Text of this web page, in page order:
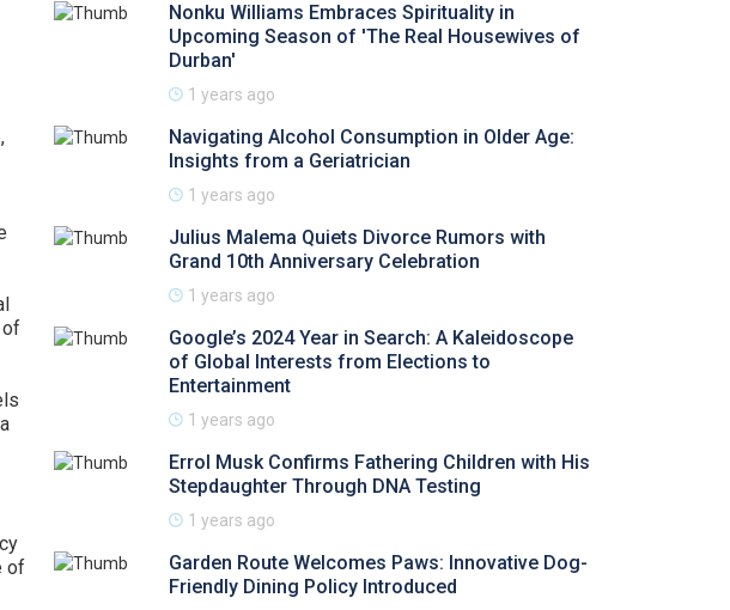
of
of
Nonku Williams Embraces Spirituality in
Upcoming Season of 'The Real Housewives of
Durban'
1 years ago
Navigating Alcohol Consumption in Older Age:
Insights from a Geriatrician
1 years ago
Julius Malema Quiets Divorce Rumors with
Grand 10th Anniversary Celebration
1 years ago
Google’s 2024 Year in Search: A Kaleidoscope
of Global Interests from Elections to
Entertainment
1 years ago
Errol Musk Confirms Fathering Children with His
Stepdaughter Through DNA Testing
1 years ago
Garden Route Welcomes Paws: Innovative Dog-
Friendly Dining Policy Introduced